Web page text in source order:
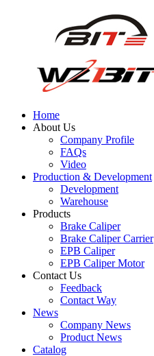
Home
About Us
Company Profile
FAQs
Video
Production & Development
Development
Warehouse
Products
Brake Caliper
Brake Caliper Carrier
EPB Caliper
EPB Caliper Motor
Contact Us
Feedback
Contact Way
News
Company News
Product News
Catalog